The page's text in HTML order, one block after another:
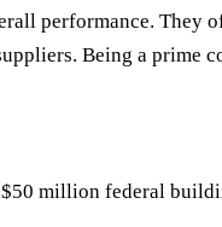
performance.
Being a
million federal